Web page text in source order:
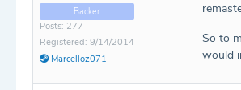
Backer
Posts: 277
Registered: 9/14/2014
Marcelloz071
So to
would